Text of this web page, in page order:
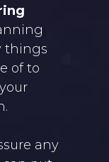
things
of to
any